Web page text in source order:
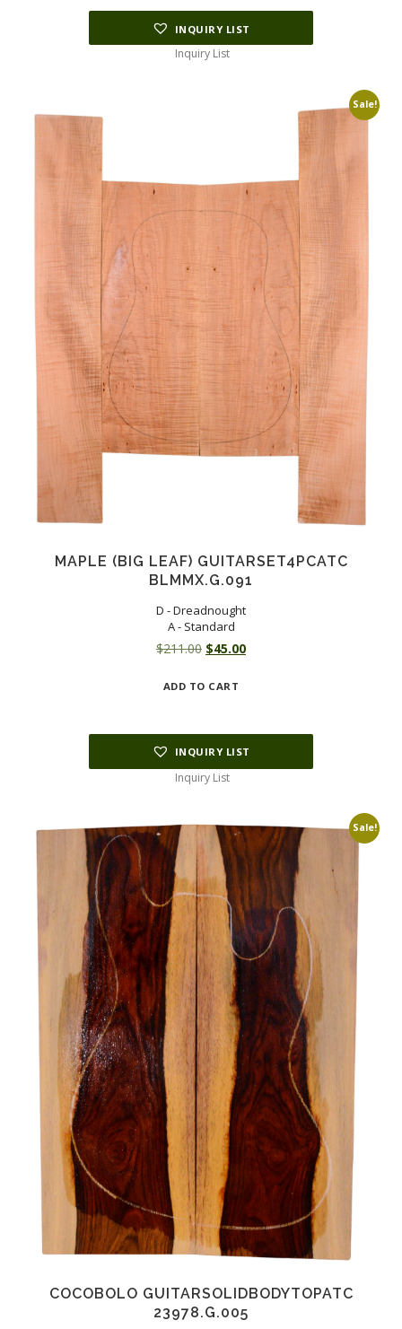
INQUIRY LIST
Inquiry List
Sale!
MAPLE (BIG LEAF) GUITARSET4PCATC
BLMMX.G.091
D - Dreadnought
A - Standard
$211.00 Original
was:
$45.00Current
ADD TO CART
INQUIRY LIST
Inquiry List
Sale!
COCOBOLO GUITARSOLIDBODYTOPATC
23978.G.005